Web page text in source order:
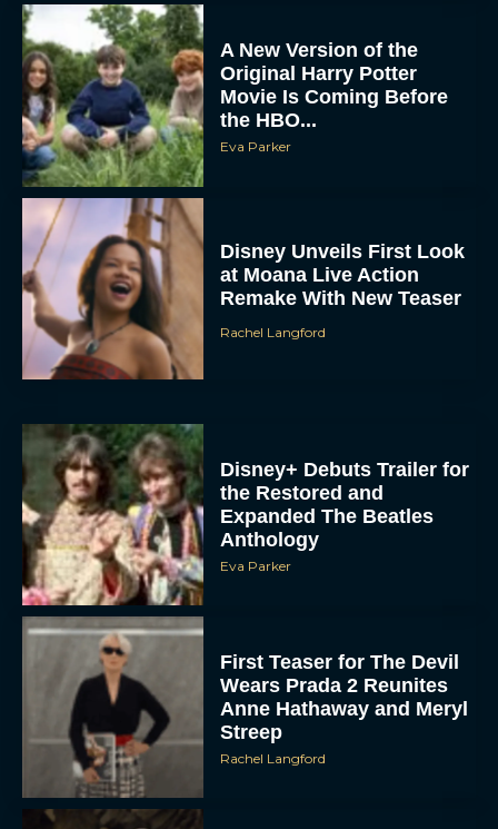
A New Version of the
Original Harry Potter
Movie Is Coming Before
the HBO...
Eva Parker
Disney Unveils First Look
at Moana Live Action
Remake With New Teaser
Rachel Langford
Disney+ Debuts Trailer for
the Restored and
Expanded The Beatles
Anthology
Eva Parker
First Teaser for The Devil
Wears Prada 2 Reunites
Anne Hathaway and Meryl
Streep
Rachel Langford